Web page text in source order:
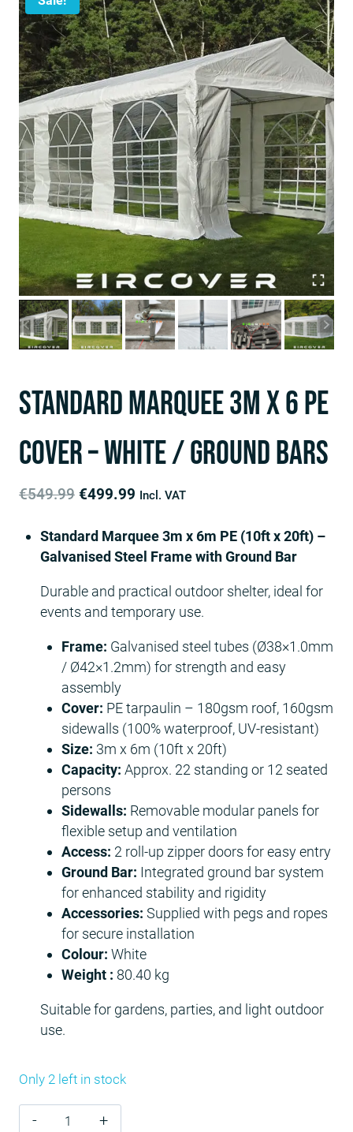
Standard Marquee 3m x 6 PE
Cover – White / ground bars
€549.99 Original
was:
€549.99.
€499.99 Current
is:
€499.99.
Incl. VAT
Standard Marquee 3m x 6m PE (10ft x 20ft) –
Galvanised Steel Frame with Ground Bar
Durable and practical outdoor shelter, ideal for
events and temporary use.
Frame: Galvanised steel tubes (Ø38×1.0mm
/ Ø42×1.2mm) for strength and easy
assembly
Cover: PE tarpaulin – 180gsm roof, 160gsm
sidewalls (100% waterproof, UV-resistant)
Size: 3m x 6m (10ft x 20ft)
Capacity: Approx. 22 standing or 12 seated
persons
Sidewalls: Removable modular panels for
flexible setup and ventilation
Access: 2 roll-up zipper doors for easy entry
Ground Bar: Integrated ground bar system
for enhanced stability and rigidity
Accessories: Supplied with pegs and ropes
for secure installation
Colour: White
Weight : 80.40 kg
Suitable for gardens, parties, and light outdoor
use.
Only 2 left in stock
Standard